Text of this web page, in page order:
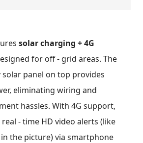
solar charging + 4G
for off - grid areas. The
solar panel on top provides
eliminating wiring and
hassles. With 4G support,
- time HD video alerts (like
the picture) via smartphone